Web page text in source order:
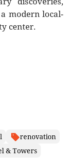
modern local-
center.
renovation
& Towers